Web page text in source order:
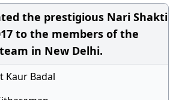
the prestigious Nari Shakti
to the members of the
in New Delhi.
Kaur Badal